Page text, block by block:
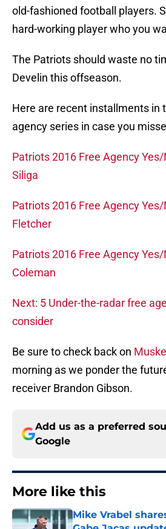
old-fashioned football players.
hard-working player who you
The Patriots should waste no
Develin this offseason.
Here are recent installments in
agency series in case you
Patriots 2016 Free Agency
Siliga
Patriots 2016 Free Agency Yes/
Fletcher
Patriots 2016 Free Agency
Coleman
Next: 5 Under-the-radar free
consider
Be sure to check back on
morning as we ponder the
receiver Brandon Gibson.
Add us as a preferred
Google
More like this
Mike Vrabel